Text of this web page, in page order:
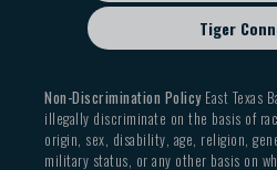
Tiger
Non-Discrimination PolicyEast Texas
illegally discriminate on the basis of
origin, sex, disability, age, religion,
military status, or any other basis on